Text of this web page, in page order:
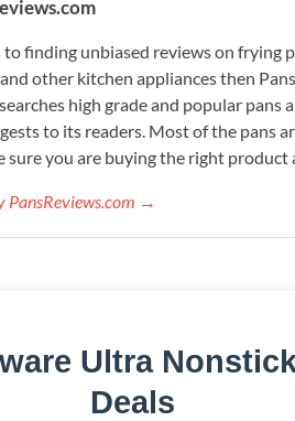
finding unbiased reviews on frying
and other kitchen appliances then
high grade and popular pans
to its readers. Most of the pans
sure you are buying the right product
PansReviews.com →
Ultra
Deals